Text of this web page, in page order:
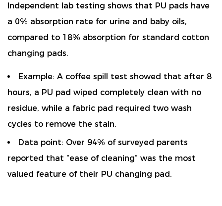
Independent lab testing shows that PU pads have
a 0% absorption rate for urine and baby oils,
compared to 18% absorption for standard cotton
changing pads.
Example: A coffee spill test showed that after 8
hours, a PU pad wiped completely clean with no
residue, while a fabric pad required two wash
cycles to remove the stain.
Data point: Over 94% of surveyed parents
reported that “ease of cleaning” was the most
valued feature of their PU changing pad.